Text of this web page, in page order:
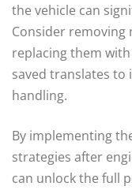
the vehicle can
Consider
replacing them
saved translates to
handling.
By implementing
strategies after
can unlock the full